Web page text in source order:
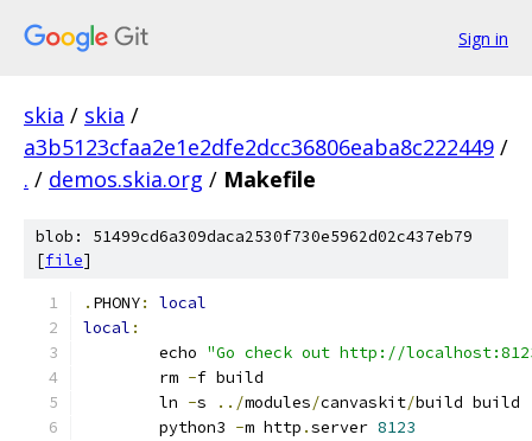
Sign in
skia / skia /
a3b5123cfaa2e1e2dfe2dcc36806eaba8c222449 /
. / demos.skia.org / Makefile
blob: 51499cd6a309daca2530f730e5962d02c437eb79
[file]
. PHONY:
local
local :
	echo
"Go check out http://
	rm
-f build
	ln
-s ../modules/canvaskit/build build
	python3
-m http .server 8123